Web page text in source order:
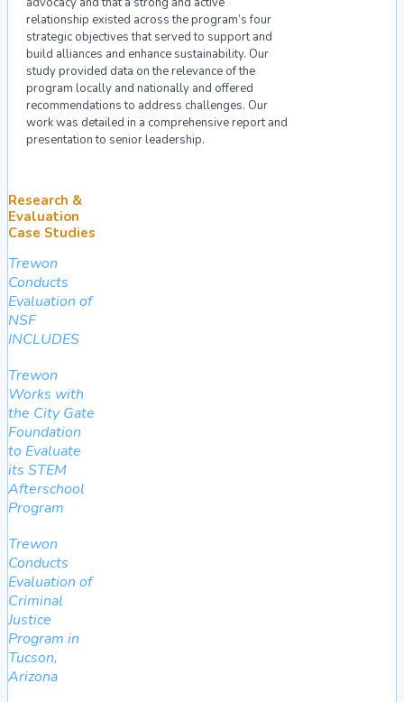
relationship existed across the program’s four
strategic objectives that served to support and
build alliances and enhance sustainability. Our
study provided data on the relevance of the
program locally and nationally and offered
recommendations to address challenges. Our
work was detailed in a comprehensive report and
presentation to senior leadership.
Research &
Evaluation
Case Studies
Trewon
Conducts
Evaluation of
NSF
INCLUDES
Trewon
Works with
the City Gate
Foundation
to Evaluate
its STEM
Afterschool
Program
Trewon
Conducts
Evaluation of
Criminal
Justice
Program in
Tucson,
Arizona